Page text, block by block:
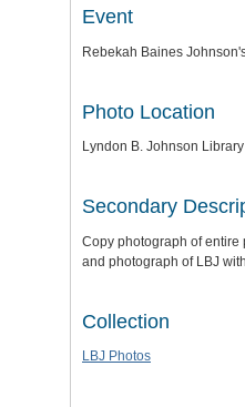
Event
Rebekah Baines
Photo Location
Lyndon B. Johnson
Secondary
Copy photograph of entire
and photograph of LBJ
Collection
LBJ Photos